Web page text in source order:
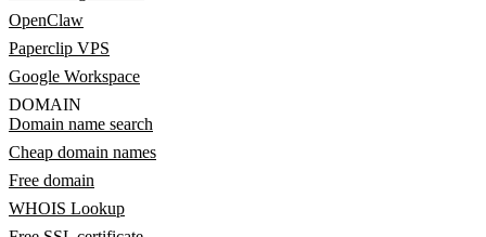
OpenClaw
Paperclip VPS
Google Workspace
DOMAIN
Domain name search
Cheap domain names
Free domain
WHOIS Lookup